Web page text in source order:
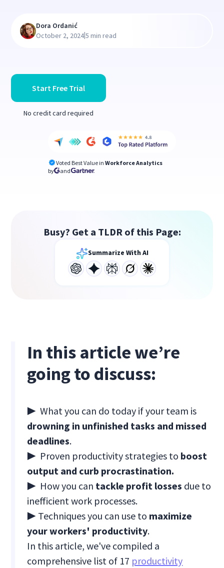
Start Free Trial
No credit card required
Voted Best Value in Workforce Analytics
by
and
Dora Ordanić
October 2, 2024|5 min read
Busy? Get a TLDR of this Page:
Summarize With AI
In this article we’re
going to discuss:
▶ What you can do today if your team is
drowning in unfinished tasks and missed
deadlines.
▶ Proven productivity strategies to boost
output and curb procrastination.
▶ How you can tackle profit losses due to
inefficient work processes.
▶ Techniques you can use to maximize
your workers' productivity.
In this article, we've compiled a
comprehensive list of 17 productivity